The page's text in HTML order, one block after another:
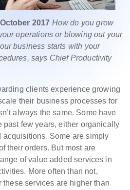
2017 How do you grow
operations or blowing out your
business starts with your
says Chief Productivity
clients experience growing
their business processes for
always the same. Some have
past few years, either organically
acquisitions. Some are simply
their orders. But most are
of value added services in
More often than not,
services are higher than